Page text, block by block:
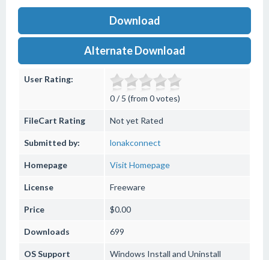
Download
Alternate Download
User Rating:
0 / 5 (from 0 votes)
FileCart Rating Not yet Rated
Submitted by: lonakconnect
Homepage Visit Homepage
License Freeware
Price $0.00
Downloads 699
OS Support Windows Install and Uninstall